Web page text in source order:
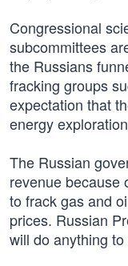
Congressional
subcommittees
the Russians
fracking groups
expectation that
energy
The Russian
revenue because
to frack gas and
prices. Russian
will do anything